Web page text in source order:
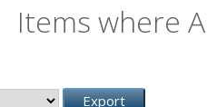
Items where